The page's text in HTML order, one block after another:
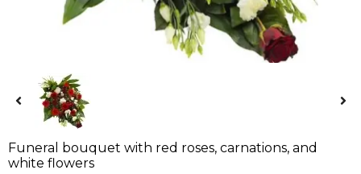
Funeral bouquet with red roses, carnations, and
white flowers